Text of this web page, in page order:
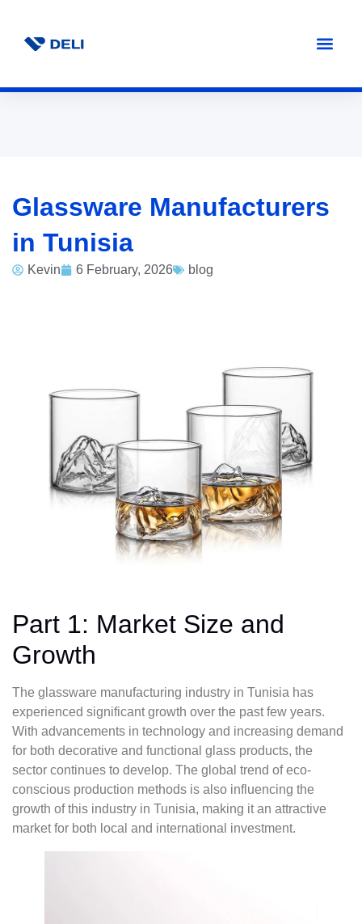
Glassware Manufacturers
in Tunisia
Kevin 6 February, 2026 blog
Part 1: Market Size and
Growth
The glassware manufacturing industry in Tunisia has
experienced significant growth over the past few years.
With advancements in technology and increasing demand
for both decorative and functional glass products, the
sector continues to develop. The global trend of eco-
conscious production methods is also influencing the
growth of this industry in Tunisia, making it an attractive
market for both local and international investment.